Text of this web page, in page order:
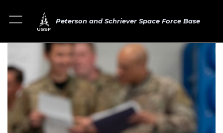
Peterson and Schriever Space Force Base